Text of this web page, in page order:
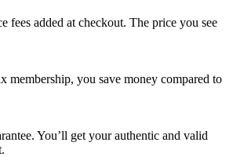
fees added at checkout. The price you see
membership, you save money compared to
You’ll get your authentic and valid